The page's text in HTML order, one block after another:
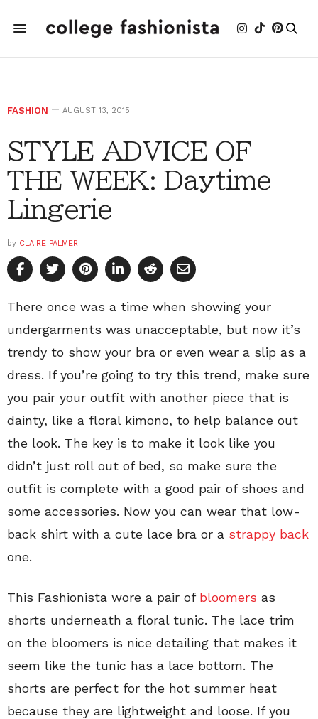
FASHION AUGUST 13, 2015
STYLE ADVICE OF
THE WEEK: Daytime
Lingerie
by CLAIRE PALMER
There once was a time when showing your
undergarments was unacceptable, but now it’s
trendy to show your bra or even wear a slip as a
dress. If you’re going to try this trend, make sure
you pair your outfit with another piece that is
dainty, like a floral kimono, to help balance out
the look. The key is to make it look like you
didn’t just roll out of bed, so make sure the
outfit is complete with a good pair of shoes and
some accessories. Now you can wear that low-
back shirt with a cute lace bra or a strappy back
one.
This Fashionista wore a pair of bloomers as
shorts underneath a floral tunic. The lace trim
on the bloomers is nice detailing that makes it
seem like the tunic has a lace bottom. The
shorts are perfect for the hot summer heat
because they are lightweight and loose. If you